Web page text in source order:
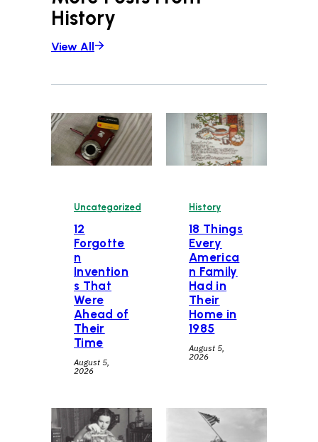
History
View All
Uncategorized
12
Forgotte
n
Invention
s That
Were
Ahead of
Their
Time
August 5,
2026
History
18 Things
Every
America
n Family
Had in
Their
Home in
1985
August 5,
2026